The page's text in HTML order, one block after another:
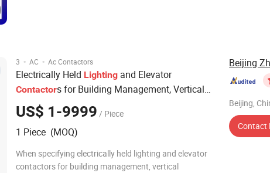
3 · AC · Ac Contactors
Electrically Held Lighting and Elevator
Contactors for Building Management, Vertical
Transport, and Energy Efficiency
US$ 1-9999 / Piece
1 Piece (MOQ)
When specifying electrically held lighting and elevator
contactors for building management, vertical
Beijing,
Contact